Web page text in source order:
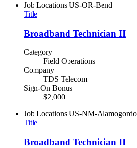
Job Locations US-OR-Bend
Title
Broadband Technician II
Category
Field Operations
Company
TDS Telecom
Sign-On Bonus
$2,000
Job Locations US-NM-Alamogordo
Title
Broadband Technician II